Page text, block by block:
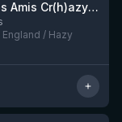
Bière des Amis Cr(h)azy IPA
England / Hazy